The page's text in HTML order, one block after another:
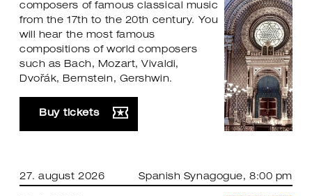
composers of famous classical music
from the 17th to the 20th century. You
will hear the most famous
compositions of world composers
such as Bach, Mozart, Vivaldi,
Dvořák, Bernstein, Gershwin.
Buy tickets
27. august 2026 Spanish Synagogue, 8:00 pm